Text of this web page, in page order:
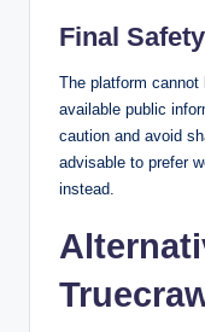
Final
The platform
available public
caution and avoid
advisable to prefer
instead.